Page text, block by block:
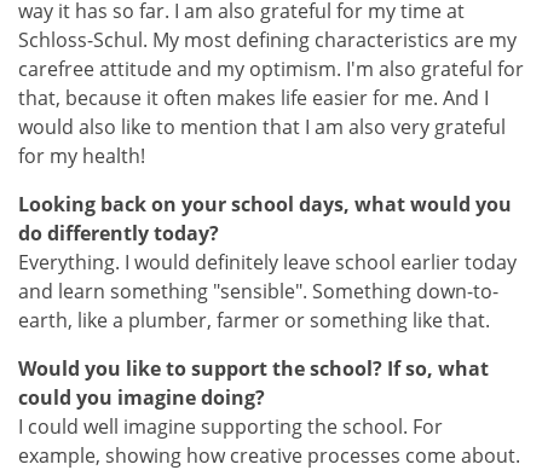
way it has so far. I am also grateful for my time at
Schloss-Schul. My most defining characteristics are my
carefree attitude and my optimism. I'm also grateful for
that, because it often makes life easier for me. And I
would also like to mention that I am also very grateful
for my health!
Looking back on your school days, what would you
do differently today?
Everything. I would definitely leave school earlier today
and learn something "sensible". Something down-to-
earth, like a plumber, farmer or something like that.
Would you like to support the school? If so, what
could you imagine doing?
I could well imagine supporting the school. For
example, showing how creative processes come about.